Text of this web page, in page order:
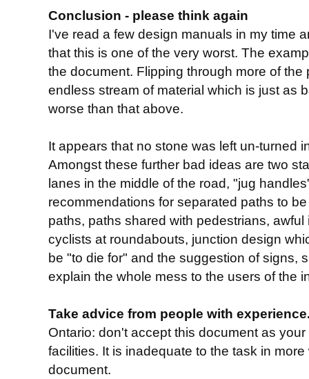
Conclusion - please think again
I've read a few design manuals in my time
that this is one of the very worst. The
the document. Flipping through more of
endless stream of material which is just as
worse than that above.
It appears that no stone was left un-turned
Amongst these further bad ideas are two
lanes in the middle of the road, "jug
recommendations for separated paths to
paths, paths shared with pedestrians,
cyclists at roundabouts, junction design
be "to die for" and the suggestion of signs,
explain the whole mess to the users of the
Take advice from people with
Ontario: don't accept this document as
facilities. It is inadequate to the task in
document.